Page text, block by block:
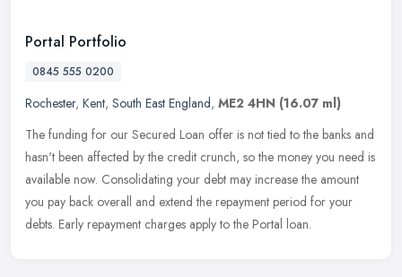
Portal Portfolio
0845 555 0200
Rochester, Kent, South East England, ME2 4HN (16.07 ml)
The funding for our Secured Loan offer is not tied to the banks and
hasn't been affected by the credit crunch, so the money you need is
available now. Consolidating your debt may increase the amount
you pay back overall and extend the repayment period for your
debts. Early repayment charges apply to the Portal loan.